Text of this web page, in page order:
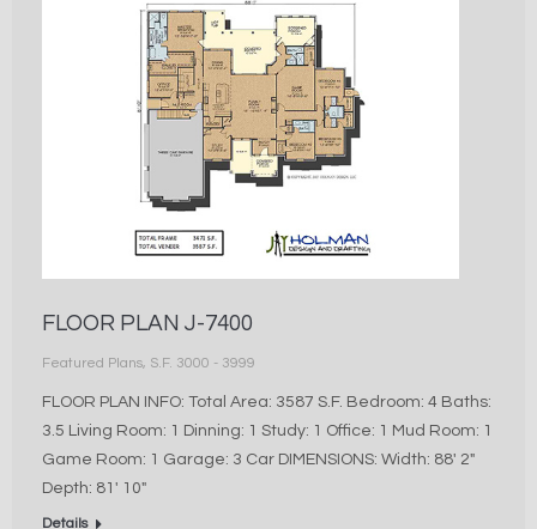
FLOOR PLAN J-7400
Featured Plans, S.F. 3000 - 3999
FLOOR PLAN INFO: Total Area: 3587 S.F. Bedroom: 4 Baths:
3.5 Living Room: 1 Dinning: 1 Study: 1 Office: 1 Mud Room: 1
Game Room: 1 Garage: 3 Car DIMENSIONS: Width: 88′ 2″
Depth: 81′ 10″
Details